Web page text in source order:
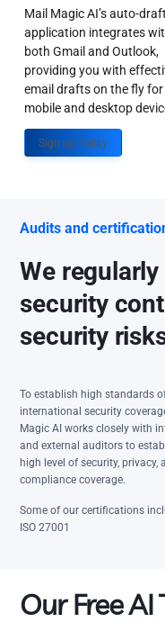
Mail Magic AI’s auto-draft
application integrates
both Gmail and Outlook,
providing you with
email drafts on the fly for
mobile and desktop
Sign up Today
Audits and
We
security
security
To establish high standards
international security
Magic AI works closely with
and external auditors to
high level of security, privacy,
compliance coverage.
Some of our certifications
ISO 27001
Our Free AI